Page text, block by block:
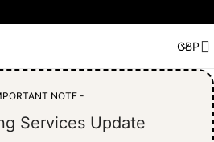
NOTE -
Services Update